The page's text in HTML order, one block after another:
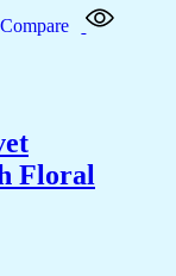
Compare
Floral